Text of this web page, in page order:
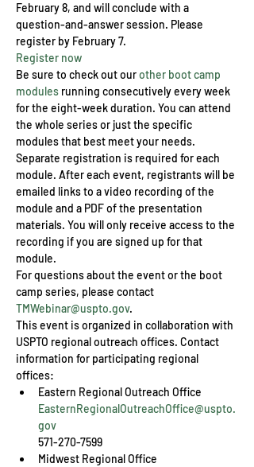
February 8, and will conclude with a
question-and-answer session. Please
register by February 7.
Register now
Be sure to check out our other boot camp
modules running consecutively every week
for the eight-week duration. You can attend
the whole series or just the specific
modules that best meet your needs.
Separate registration is required for each
module. After each event, registrants will be
emailed links to a video recording of the
module and a PDF of the presentation
materials. You will only receive access to the
recording if you are signed up for that
module.
For questions about the event or the boot
camp series, please contact
TMWebinar@uspto.gov.
This event is organized in collaboration with
USPTO regional outreach offices. Contact
information for participating regional
offices:
EasternRegionalOutreachOffice@uspto.
gov
571-270-7599